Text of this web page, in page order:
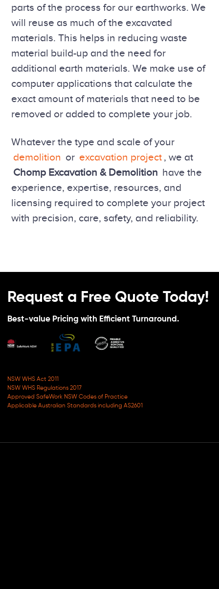
parts of the process for our earthworks. We
will reuse as much of the excavated
materials. This helps in reducing waste
material build-up and the need for
additional earth materials. We make use of
computer applications that calculate the
exact amount of materials that need to be
removed or added to complete your job.
Whatever the type and scale of your
demolition or excavation project , we at
Chomp Excavation & Demolition have the
experience, expertise, resources, and
licensing required to complete your project
with precision, care, safety, and reliability.
Request a Free Quote Today!
Best-value Pricing with Efficient Turnaround.
NSW WHS Act 2011
NSW WHS Regulations 2017
Approved SafeWork NSW Codes of Practice
Applicable Australian Standards including AS2601